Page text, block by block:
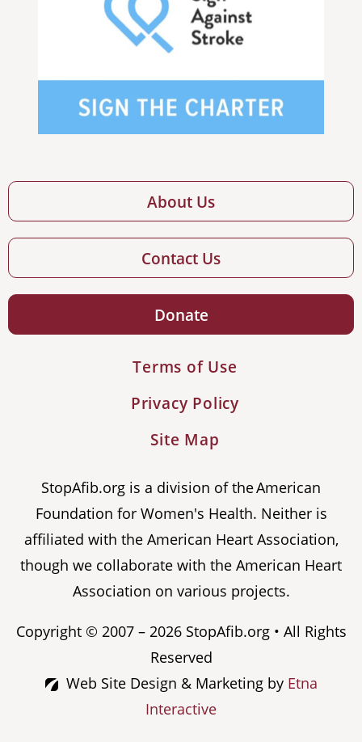
About Us
Contact Us
Donate
Terms of Use
Privacy Policy
Site Map
StopAfib.org is a division of the American
Foundation for Women's Health. Neither is
affiliated with the American Heart Association,
though we collaborate with the American Heart
Association on various projects.
Copyright © 2007 – 2026 StopAfib.org • All Rights
Reserved
Web Site Design & Marketing by Etna
Interactive